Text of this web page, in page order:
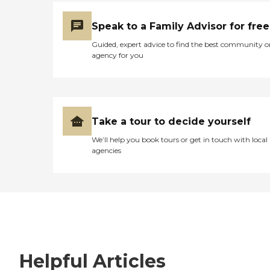
Speak to a Family Advisor for free
Guided, expert advice to find the best community
agency for you
Take a tour to decide yourself
We’ll help you book tours or get in touch with local
agencies
Helpful Articles